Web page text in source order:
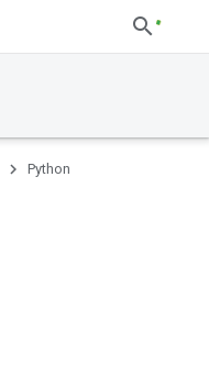
Python